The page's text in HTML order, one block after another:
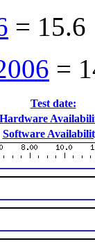
= 15.6
=
Test date:
Hardware
Software